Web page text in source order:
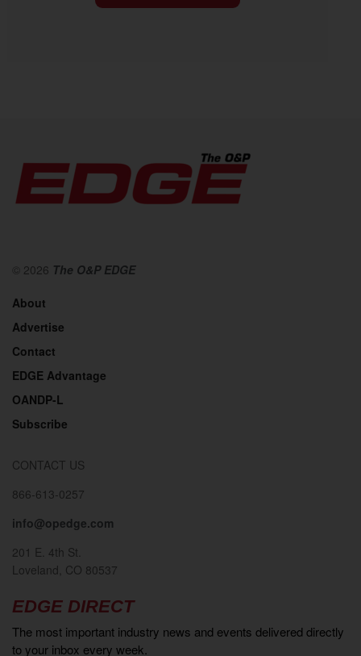
© 2026 The O&P EDGE
About
Advertise
Contact
EDGE Advantage
OANDP-L
Subscribe
CONTACT US
866-613-0257
info@opedge.com
201 E. 4th St.
Loveland, CO 80537
EDGE DIRECT
The most important industry news and events delivered directly
to your inbox every week.